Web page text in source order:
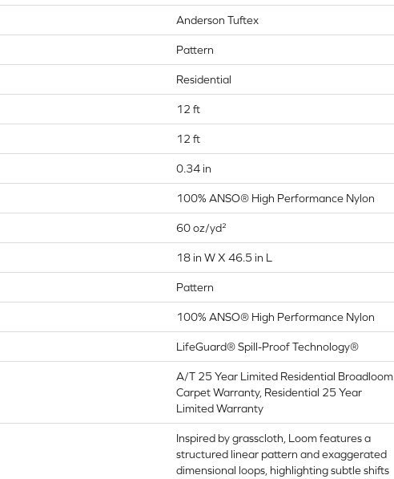
Anderson Tuftex
Pattern
Residential
12 ft
12 ft
0.34 in
100% ANSO® High Performance Nylon
60 oz/yd²
18 in W X 46.5 in L
Pattern
100% ANSO® High Performance Nylon
LifeGuard® Spill-Proof Technology®
A/T 25 Year Limited Residential Broadloom
Carpet Warranty, Residential 25 Year
Limited Warranty
Inspired by grasscloth, Loom features a
structured linear pattern and exaggerated
dimensional loops, highlighting subtle shifts